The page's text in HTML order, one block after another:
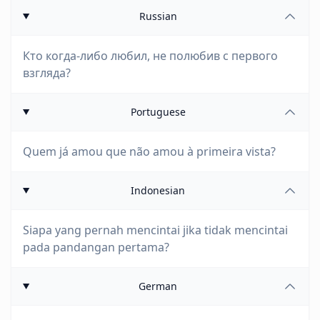
Russian
Кто когда-либо любил, не полюбив с первого
взгляда?
Portuguese
Quem já amou que não amou à primeira vista?
Indonesian
Siapa yang pernah mencintai jika tidak mencintai
pada pandangan pertama?
German